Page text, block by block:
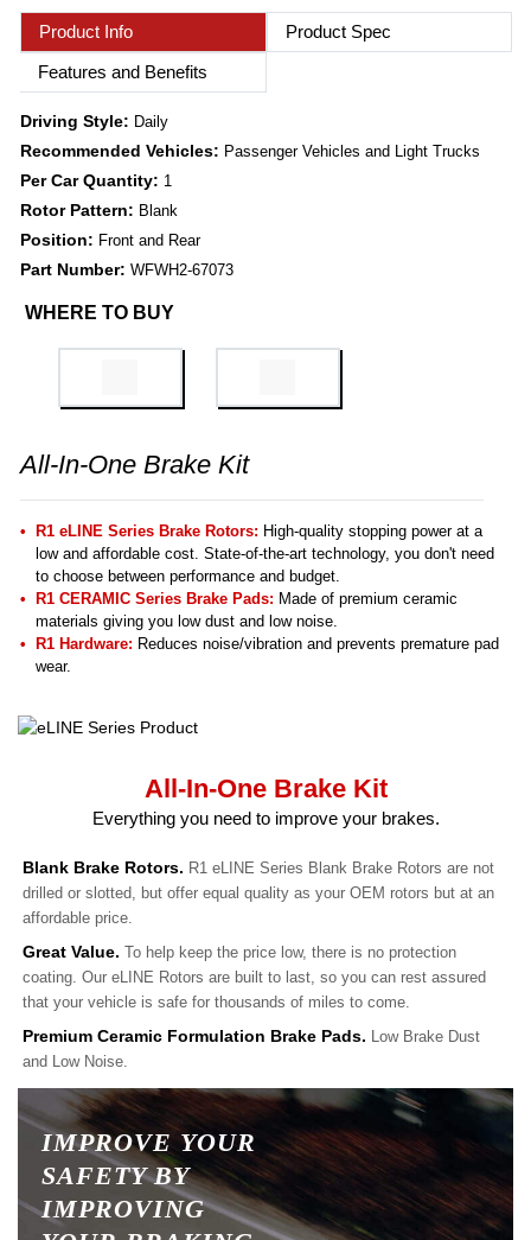
Product Info
Product Spec
Features and Benefits
Driving Style: Daily
Recommended Vehicles: Passenger Vehicles and Light Trucks
Per Car Quantity: 1
Rotor Pattern: Blank
Position: Front and Rear
Part Number: WFWH2-67073
WHERE TO BUY
All-In-One Brake Kit
R1 eLINE Series Brake Rotors: High-quality stopping power at a
low and affordable cost. State-of-the-art technology, you don't need
to choose between performance and budget.
R1 CERAMIC Series Brake Pads: Made of premium ceramic
materials giving you low dust and low noise.
R1 Hardware: Reduces noise/vibration and prevents premature pad
wear.
All-In-One Brake Kit
Everything you need to improve your brakes.
Blank Brake Rotors. R1 eLINE Series Blank Brake Rotors are not
drilled or slotted, but offer equal quality as your OEM rotors but at an
affordable price.
Great Value. To help keep the price low, there is no protection
coating. Our eLINE Rotors are built to last, so you can rest assured
that your vehicle is safe for thousands of miles to come.
Premium Ceramic Formulation Brake Pads. Low Brake Dust
and Low Noise.
IMPROVE YOUR
SAFETY BY
IMPROVING